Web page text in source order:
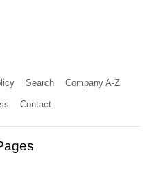
Search Company A-Z
Contact